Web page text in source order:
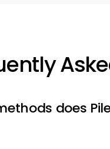
does